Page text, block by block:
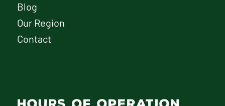
Blog
Our Region
Contact